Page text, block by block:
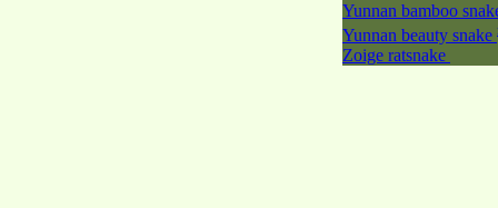
Yunnan bamboo
Yunnan beauty snake
Zoige ratsnake